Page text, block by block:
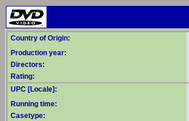
Country of Origin:
Production year:
Directors:
Rating:
UPC [Locale]:
Running time:
Casetype: